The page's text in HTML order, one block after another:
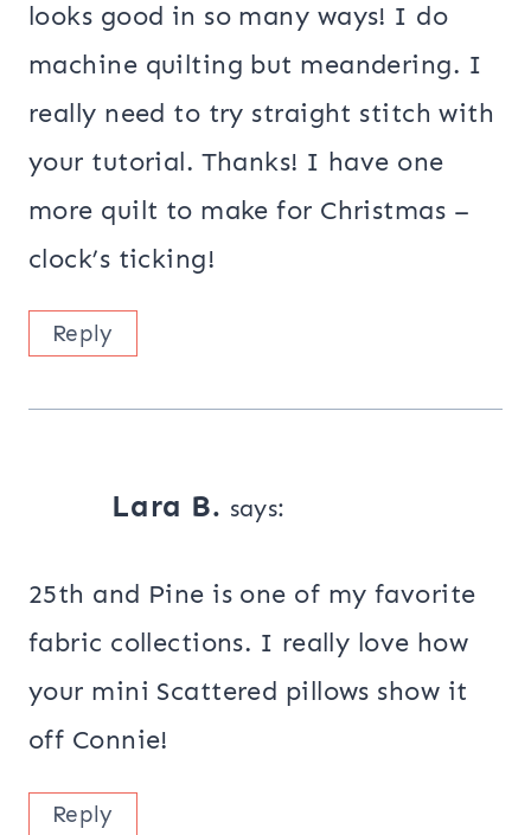
looks good in so many ways! I do
machine quilting but meandering. I
really need to try straight stitch with
your tutorial. Thanks! I have one
more quilt to make for Christmas –
clock’s ticking!
Reply
Lara B. says:
25th and Pine is one of my favorite
fabric collections. I really love how
your mini Scattered pillows show it
off Connie!
Reply